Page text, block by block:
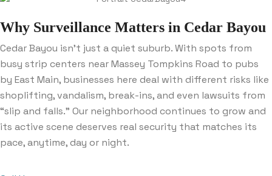
Why Surveillance Matters in Cedar Bayou
Cedar Bayou isn’t just a quiet suburb. With spots from
busy strip centers near Massey Tompkins Road to pubs
by East Main, businesses here deal with different risks like
shoplifting, vandalism, break-ins, and even lawsuits from
“slip and falls.” Our neighborhood continues to grow and
its active scene deserves real security that matches its
pace, anytime, day or night.